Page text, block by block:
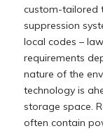
custom-tailored
suppression
local codes –
requirements
nature of the
technology is
storage space.
often contain